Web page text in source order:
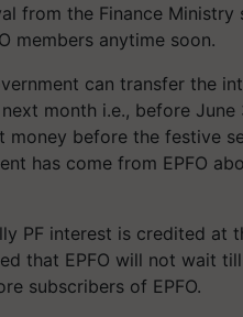
from the Finance
​​members anytime soon.
can transfer the
month i.e., before
money before the festive
has come from EPFO
PF interest is credited at
that EPFO ​​will not wait
subscribers of EPFO.